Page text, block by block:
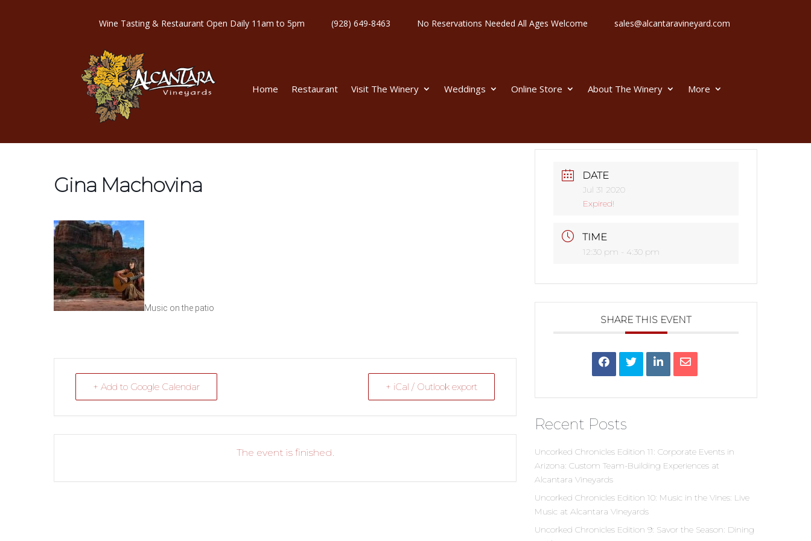
Wine Tasting & Restaurant Open Daily 11am to 5pm (928) 649-8463 No Reservations Needed All Ages Welcome sales@alcantaravineyard.com
Home Restaurant Visit The Winery Weddings Online Store About The Winery More
Gina Machovina
Music on the patio
+ Add to Google Calendar + iCal / Outlook export
The event is finished.
DATE
Jul 31 2020
Expired!
TIME
12:30 pm - 4:30 pm
SHARE THIS EVENT
Recent Posts
Uncorked Chronicles Edition 11: Corporate Events in
Arizona: Custom Team-Building Experiences at
Alcantara Vineyards
Uncorked Chronicles Edition 10: Music in the Vines: Live
Music at Alcantara Vineyards
Uncorked Chronicles Edition 9: Savor the Season: Dining